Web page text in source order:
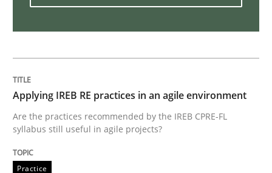
30. July 2014 · 21 minutes read · 1 Comment
READ ARTICLE
Studies and Research
Applying IREB RE practices in an agile environment
Are the practices recommended by the IREB CPRE-FL
syllabus still useful in agile projects?
Practice